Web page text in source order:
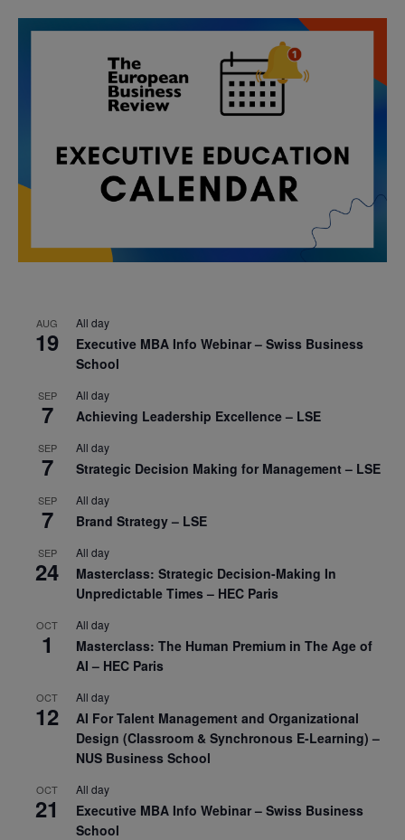
AUG
19
All day
Executive MBA Info Webinar – Swiss Business
School
SEP
7
All day
Achieving Leadership Excellence – LSE
SEP
7
All day
Strategic Decision Making for Management – LSE
SEP
7
All day
Brand Strategy – LSE
SEP
24
All day
Masterclass: Strategic Decision-Making In
Unpredictable Times – HEC Paris
OCT
1
All day
Masterclass: The Human Premium in The Age of
AI – HEC Paris
OCT
12
All day
AI For Talent Management and Organizational
Design (Classroom & Synchronous E-Learning) –
NUS Business School
OCT
21
All day
Executive MBA Info Webinar – Swiss Business
School